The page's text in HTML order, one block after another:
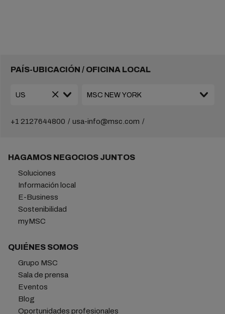
PAÍS-UBICACIÓN / OFICINA LOCAL
+1 2127644800 usa-info@msc.com
HAGAMOS NEGOCIOS JUNTOS
Soluciones
Información local
E-Business
Sostenibilidad
myMSC
QUIÉNES SOMOS
Grupo MSC
Sala de prensa
Eventos
Blog
Oportunidades profesionales